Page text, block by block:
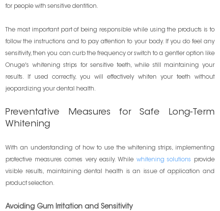
for people with sensitive dentition.
The most important part of being responsible while using the products is to
follow the instructions and to pay attention to your body. If you do feel any
sensitivity, then you can curb the frequency or switch to a gentler option like
Onuge's whitening strips for sensitive teeth, while still maintaining your
results. If used correctly, you will effectively whiten your teeth without
jeopardizing your dental health.
Preventative Measures for Safe Long-Term
Whitening
With an understanding of how to use the whitening strips, implementing
protective measures comes very easily. While whitening solutions
provide
visible results, maintaining dental health is an issue of application and
product selection.
Avoiding Gum Irritation and Sensitivity